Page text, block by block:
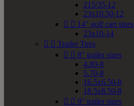
215/35-12
23x10.50-12
  14" golf cart sizes
23x10-14
  Trailer Tires
  8" trailer sizes
4.80-8
5.70-8
16.5x6.50-8
18.5x8.50-8
  9" trailer sizes